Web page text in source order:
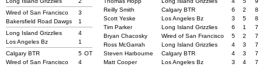
Wired of San Francisco
3
Bakersfield Road Dawgs
1
Long Island Grizzlies
4
Los Angeles Bz
1
Calgary BTR
5 OT
Wired of San Francisco
4
Reilly Smith
Calgary BTR 6 2
8
Scott Yeske
Los Angeles Bz 3 5
8
Tim Parker
Long Island Grizzlies 6 1
7
Bryan Chacosky
Wired of San Francisco 5 2
7
Ross McGarrah
Long Island Grizzlies 4 3
7
Steven Harbourne
Calgary BTR 4 3
7
Matt Cooper
Los Angeles Bz 3 4
7